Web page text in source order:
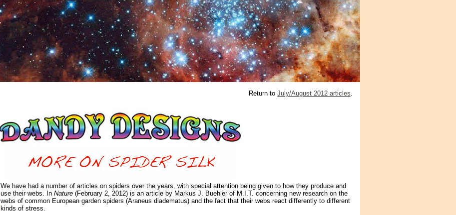
Return to July/August 2012 articles.
We have had a number of articles on spiders over the years, with special attention being given to how they produce and
use their webs. In Nature (February 2, 2012) is an article by Markus J. Buehler of M.I.T. concerning new research on the
webs of common European garden spiders (Araneus diadematus) and the fact that their webs react differently to different
kinds of stress.